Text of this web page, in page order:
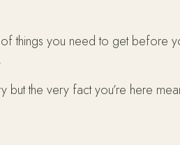
you need to get before
the very fact you’re here